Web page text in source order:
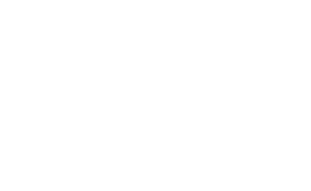
DETAILS THAT YOU FILL IN
STAMP WILL BE MADE AS IS.